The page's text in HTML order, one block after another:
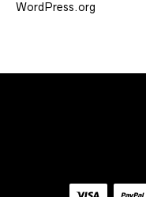
WordPress.org